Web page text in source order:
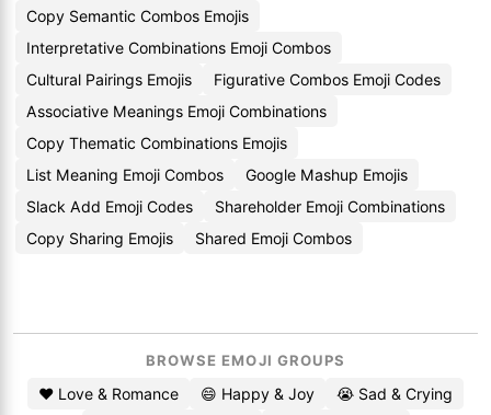
Copy Semantic Combos Emojis
Interpretative Combinations Emoji Combos
Cultural Pairings Emojis
Figurative Combos Emoji Codes
Associative Meanings Emoji Combinations
Copy Thematic Combinations Emojis
List Meaning Emoji Combos
Google Mashup Emojis
Slack Add Emoji Codes
Shareholder Emoji Combinations
Copy Sharing Emojis
Shared Emoji Combos
BROWSE EMOJI GROUPS
❤️ Love & Romance 😄 Happy & Joy
😭 Sad & Crying